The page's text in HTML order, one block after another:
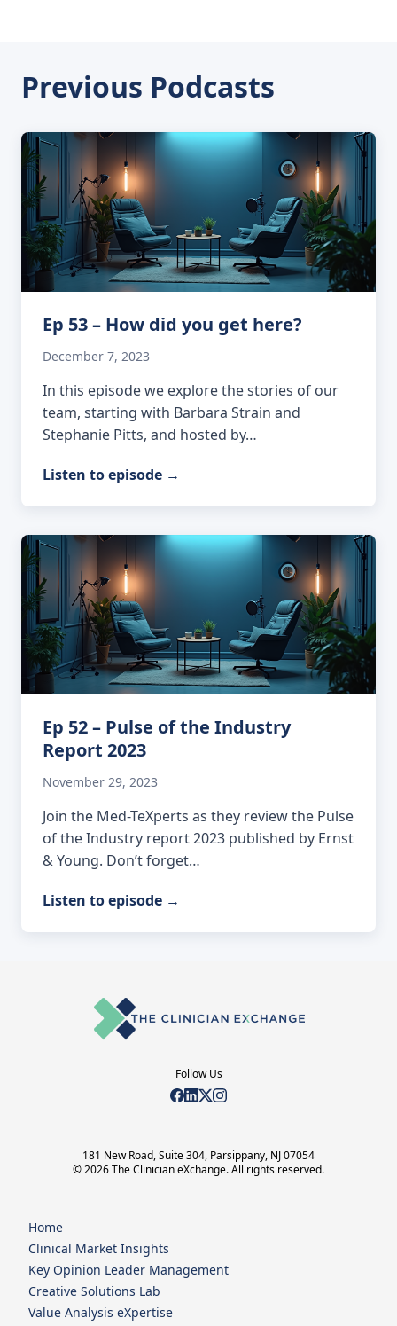
Previous Podcasts
Ep 53 – How did you get here?
December 7, 2023
In this episode we explore the stories of our
team, starting with Barbara Strain and
Stephanie Pitts, and hosted by…
Listen to episode →
Ep 52 – Pulse of the Industry
Report 2023
November 29, 2023
Join the Med-TeXperts as they review the Pulse
of the Industry report 2023 published by Ernst
& Young. Don’t forget…
Listen to episode →
Follow Us
181 New Road, Suite 304, Parsippany, NJ 07054
© 2026 The Clinician eXchange. All rights reserved.
Home
Clinical Market Insights
Key Opinion Leader Management
Creative Solutions Lab
Value Analysis eXpertise